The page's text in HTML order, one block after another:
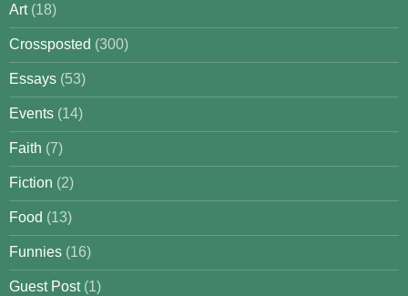
Art(18)
Crossposted (300)
Essays (53)
Events (14)
Faith (7)
Fiction (2)
Food (13)
Funnies (16)
Guest Post(1)